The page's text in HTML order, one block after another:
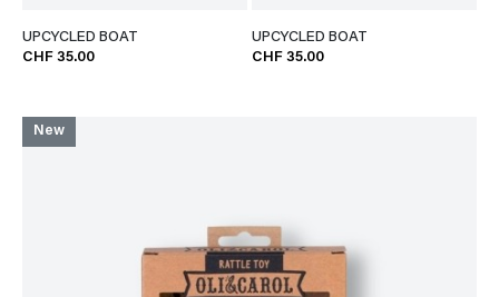
UPCYCLED BOAT
CHF 35.00
UPCYCLED BOAT
CHF 35.00
New